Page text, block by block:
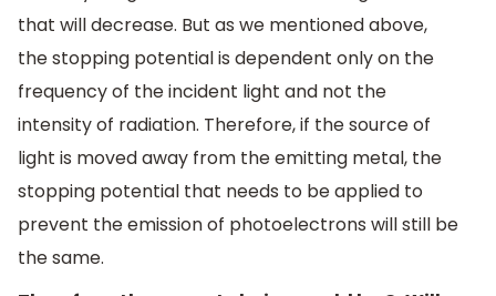
that will decrease. But as we mentioned above,
the stopping potential is dependent only on the
frequency of the incident light and not the
intensity of radiation. Therefore, if the source of
light is moved away from the emitting metal, the
stopping potential that needs to be applied to
prevent the emission of photoelectrons will still be
the same.